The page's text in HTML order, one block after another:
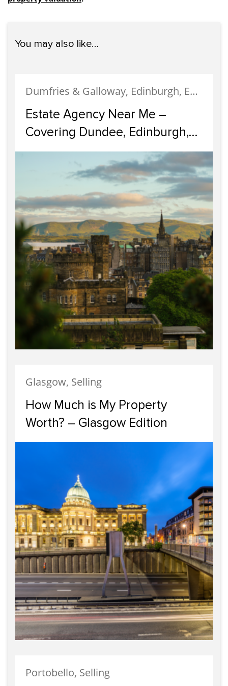
You may also like…
Dumfries & Galloway, Edinburgh, Estate Agency, Glasgow, Portobello
Estate Agency Near Me –
Covering Dundee, Edinburgh,
Glasgow, Portobello, and
Dumfries & Galloway
Glasgow, Selling
How Much is My Property
Worth? – Glasgow Edition
Portobello, Selling